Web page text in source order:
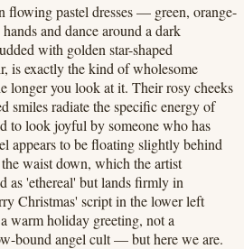
flowing pastel dresses — green, orange-
and dance around a dark
with golden star-shaped
is exactly the kind of wholesome
longer you look at it. Their rosy cheeks
smiles radiate the specific energy of
to look joyful by someone who has
appears to be floating slightly behind
waist down, which the artist
as 'ethereal' but lands firmly in
Christmas' script in the lower left
warm holiday greeting, not a
bound angel cult — but here we are.